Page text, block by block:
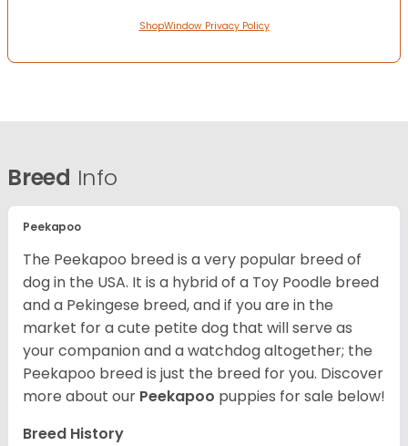
ShopWindow Privacy Policy
Breed Info
Peekapoo
The Peekapoo breed is a very popular breed of
dog in the USA. It is a hybrid of a Toy Poodle breed
and a Pekingese breed, and if you are in the
market for a cute petite dog that will serve as
your companion and a watchdog altogether; the
Peekapoo breed is just the breed for you. Discover
more about our Peekapoo puppies for sale below!
Breed History